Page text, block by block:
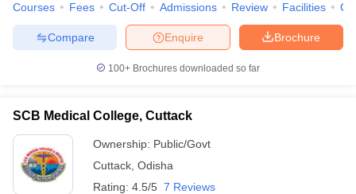
Year Question Paper
Courses Fees Cut-Off Admissions Review Facilities
Brochure
Enquire
Compare
100+ Brochures downloaded so far
SCB Medical College, Cuttack
Ownership: Public/Govt
Cuttack Odisha
Rating: 4.5/5 7 Reviews